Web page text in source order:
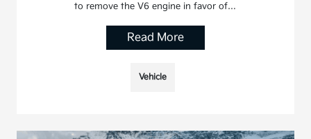
to remove the V6 engine in favor of…
Read More
Vehicle